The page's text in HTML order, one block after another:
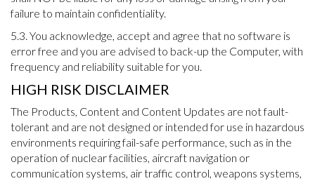
failure to maintain confidentiality.
5.3. You acknowledge, accept and agree that no software is
error free and you are advised to back-up the Computer, with
frequency and reliability suitable for you.
HIGH RISK DISCLAIMER
The Products, Content and Content Updates are not fault-
tolerant and are not designed or intended for use in hazardous
environments requiring fail-safe performance, such as in the
operation of nuclear facilities, aircraft navigation or
communication systems, air traffic control, weapons systems,